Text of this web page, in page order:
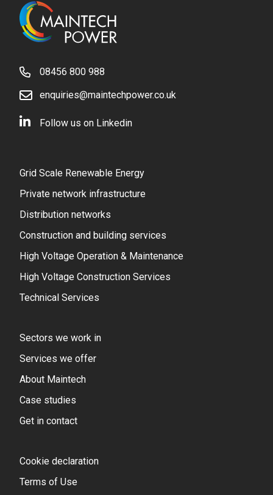
08456 800 988
enquiries@maintechpower.co.uk
Follow us on Linkedin
Grid Scale Renewable Energy
Private network infrastructure
Distribution networks
Construction and building services
High Voltage Operation & Maintenance
High Voltage Construction Services
Technical Services
Sectors we work in
Services we offer
About Maintech
Case studies
Get in contact
Cookie declaration
Terms of Use